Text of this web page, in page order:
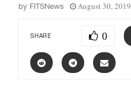
by FITSNews August 30, 2019
SHARE 0